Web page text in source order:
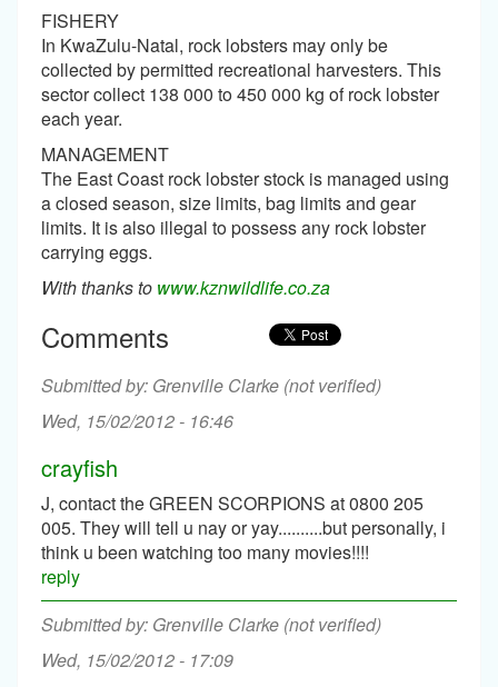
FISHERY
In KwaZulu-Natal, rock lobsters may only be
collected by permitted recreational harvesters. This
sector collect 138 000 to 450 000 kg of rock lobster
each year.
MANAGEMENT
The East Coast rock lobster stock is managed using
a closed season, size limits, bag limits and gear
limits. It is also illegal to possess any rock lobster
carrying eggs.
With thanks to www.kznwildlife.co.za
Comments
Grenville Clarke (not verified)
Wed, 15/02/2012 - 16:46
crayfish
J, contact the GREEN SCORPIONS at 0800 205
005. They will tell u nay or yay..........but personally, i
think u been watching too many movies!!!!
reply
Grenville Clarke (not verified)
Wed, 15/02/2012 - 17:09